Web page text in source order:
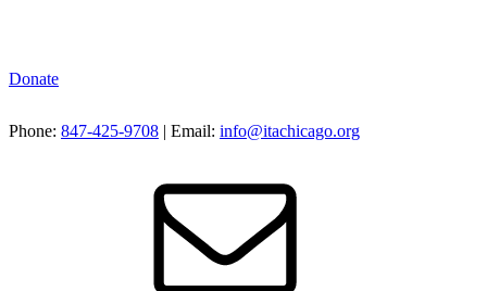
Donate
Phone: 847-425-9708 | Email: info@itachicago.org